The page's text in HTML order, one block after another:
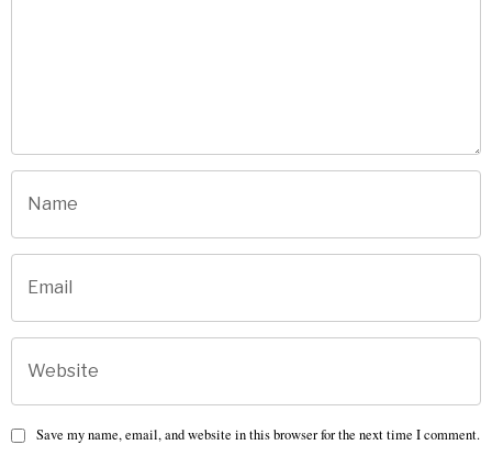
Save my name, email, and website in this browser for the next time I comment.